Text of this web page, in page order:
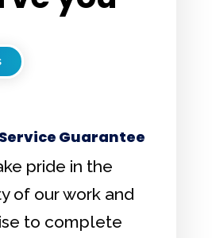
Service Guarantee
pride in the
of our work and
to complete